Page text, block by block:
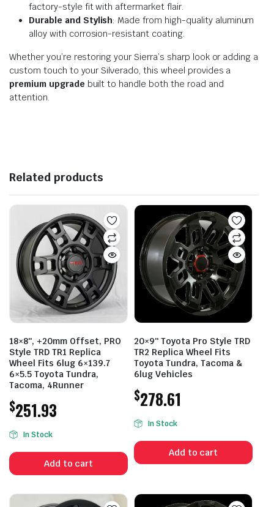
factory-style fit with aftermarket flair.
Durable and Stylish: Made from high-quality aluminum
alloy with corrosion-resistant coating.
Whether you’re restoring your Sierra’s sharp look or adding a
custom touch to your Silverado, this wheel provides a
premium upgrade built to handle both the road and
attention.
Related products
18×8″, +20mm Offset, PRO
Style TRD TR1 Replica
Wheel Fits 6lug 6×139.7
6×5.5 Toyota Tundra,
Tacoma, 4Runner
$251.93
In Stock
Add to cart
20×9″ Toyota Pro Style TRD
TR2 Replica Wheel Fits
Toyota Tundra, Tacoma &
6lug Vehicles
$278.61
In Stock
Add to cart